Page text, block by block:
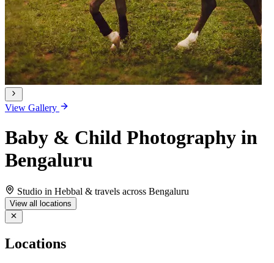
View Gallery
Baby & Child Photography in
Bengaluru
Studio in Hebbal & travels across Bengaluru
View all locations
Locations